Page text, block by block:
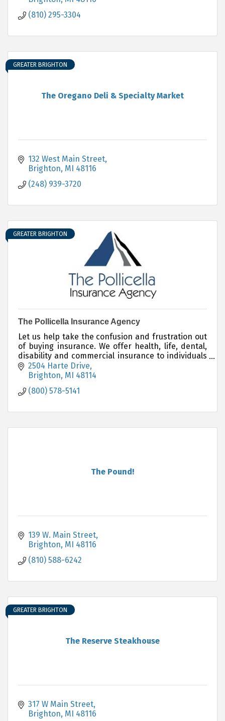
(810) 295-3304
The Oregano Deli & Specialty Market
GREATER BRIGHTON
132 West Main Street
Brighton MI 48116
(248) 939-3720
GREATER BRIGHTON
The Pollicella Insurance Agency
Let us help take the confusion and frustration out
of buying insurance. We offer health, life, dental,
disability and commercial insurance to individuals
and businesses.
2504 Harte Drive
Brighton MI 48114
(800) 578-5141
The Pound!
139 W. Main Street
Brighton MI 48116
(810) 588-6242
The Reserve Steakhouse
GREATER BRIGHTON
317 W Main Street
Brighton MI 48116